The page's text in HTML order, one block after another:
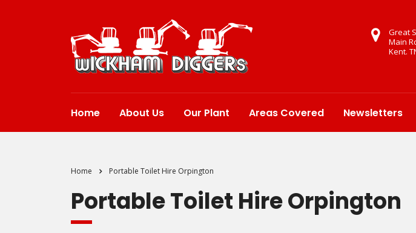
Great
Main
Kent.
Home About Us Our Plant Areas Covered Newsletters
Home Portable Toilet Hire Orpington
Portable Toilet Hire Orpington